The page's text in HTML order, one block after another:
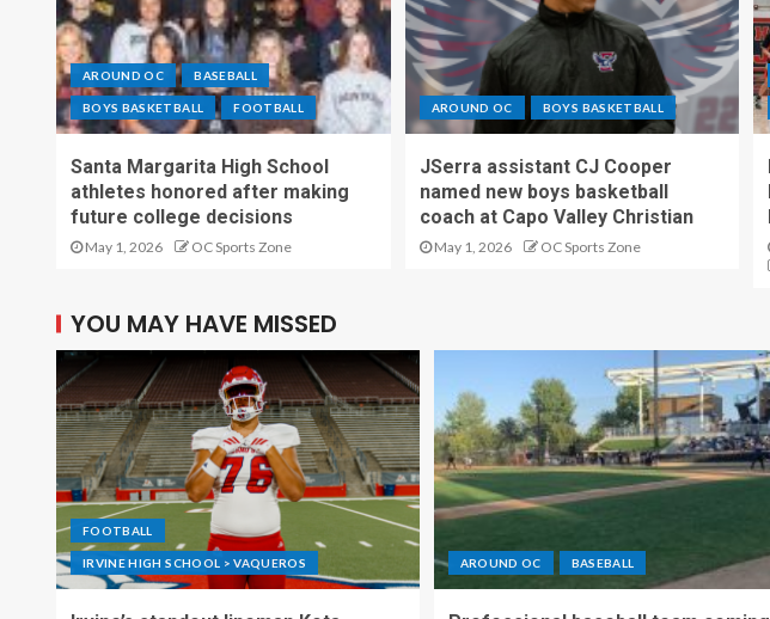
AROUND OC BASEBALL
BOYS BASKETBALL FOOTBALL
Santa Margarita High School
athletes honored after making
future college decisions
May 1, 2026 OC Sports Zone
AROUND OC BOYS BASKETBALL
JSerra assistant CJ Cooper
named new boys basketball
coach at Capo Valley Christian
May 1, 2026 OC Sports Zone
YOU MAY HAVE MISSED
FOOTBALL
IRVINE HIGH SCHOOL > VAQUEROS AROUND OC BASEBALL